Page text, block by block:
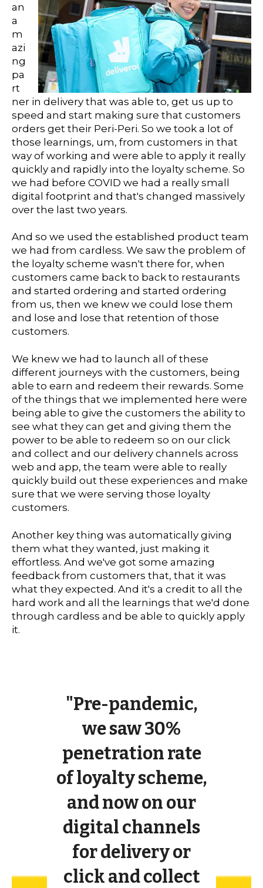
an
a
m
azi
ng
pa
rt
ner in delivery that was able to, get us up to
speed and start making sure that customers
orders get their Peri-Peri. So we took a lot of
those learnings, um, from customers in that
way of working and were able to apply it really
quickly and rapidly into the loyalty scheme. So
we had before COVID we had a really small
digital footprint and that's changed massively
over the last two years.
And so we used the established product team
we had from cardless. We saw the problem of
the loyalty scheme wasn't there for, when
customers came back to back to restaurants
and started ordering and started ordering
from us, then we knew we could lose them
and lose and lose that retention of those
customers.
We knew we had to launch all of these
different journeys with the customers, being
able to earn and redeem their rewards. Some
of the things that we implemented here were
being able to give the customers the ability to
see what they can get and giving them the
power to be able to redeem so on our click
and collect and our delivery channels across
web and app, the team were able to really
quickly build out these experiences and make
sure that we were serving those loyalty
customers.
Another key thing was automatically giving
them what they wanted, just making it
effortless. And we've got some amazing
feedback from customers that, that it was
what they expected. And it's a credit to all the
hard work and all the learnings that we'd done
through cardless and be able to quickly apply
it.
"Pre-pandemic,
we saw 30%
penetration rate
of loyalty scheme,
and now on our
digital channels
for delivery or
click and collect